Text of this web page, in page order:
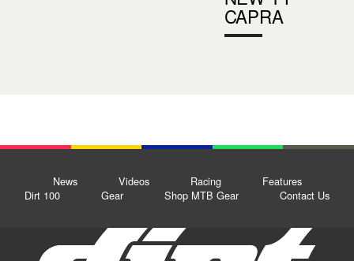
CAPRA
News Videos Racing
Features
Dirt 100
Gear Shop MTB Gear Contact Us